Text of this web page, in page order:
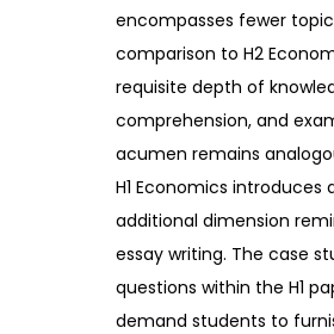
encompasses fewer
comparison to H2
requisite depth of
comprehension, and
acumen remains
H1 Economics introduces
additional dimension
essay writing. The case
questions within the H1
demand students to